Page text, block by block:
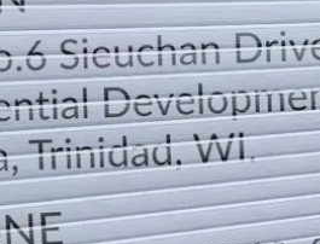
DIRECTION
TELEPHONE CONTACTS